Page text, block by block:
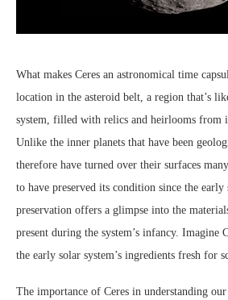
What makes Ceres an astronomical time
location in the asteroid belt, a region that’s
system, filled with relics and heirlooms from
Unlike the inner planets that have been
therefore have turned over their surfaces
to have preserved its condition since the early
preservation offers a glimpse into the
present during the system’s infancy. Imagine
the early solar system’s ingredients fresh for
The importance of Ceres in understanding